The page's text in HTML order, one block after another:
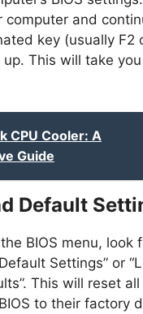
computer and
key (usually F2
This will take
CPU Cooler: A
Guide
Default
BIOS menu, look
Settings” or
This will reset all
to their factory